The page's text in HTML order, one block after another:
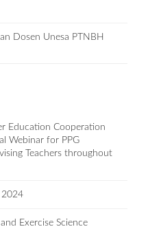
Dosen Unesa PTNBH
Education Cooperation
Webinar for PPG
Teachers throughout
2024
Exercise Science